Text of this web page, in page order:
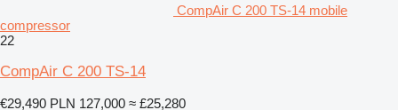
CompAir C 200 TS-14 mobile
compressor
22
CompAir C 200 TS-14
€29,490 PLN 127,000 ≈ £25,280